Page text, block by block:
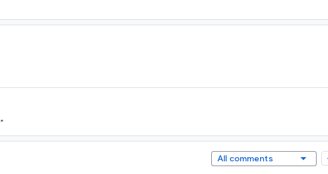
”
All comments